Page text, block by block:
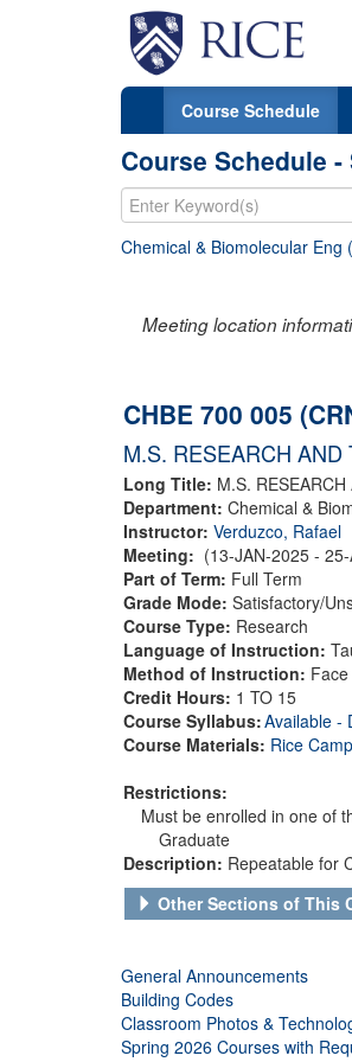
Course Schedule
Course Schedule
Chemical & Biomolecular Eng
Meeting location
CHBE 700 005
M.S. RESEARCH AND
Long Title: M.S.
Department: Chemical &
Instructor: Verduzco, Rafael
Meeting: (13-JAN-2025 -
Part of Term: Full Term
Grade Mode: Satisfactory/
Course Type: Research
Language of Instruction:
Method of Instruction:
Credit Hours: 1 TO 15
Course Syllabus:Available -
Course Materials: Rice
Restrictions:
Must be enrolled in one of
Graduate
Description: Repeatable for
Other Sections of This
General Announcements
Building Codes
Classroom Photos &
Spring 2026 Courses with